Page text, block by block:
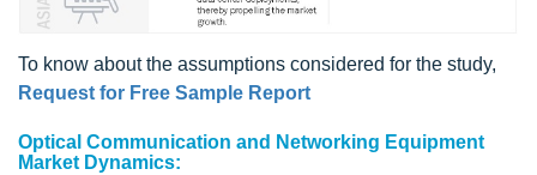
To know about the assumptions considered for the study,
Request for Free Sample Report
Optical Communication and Networking Equipment
Market Dynamics: